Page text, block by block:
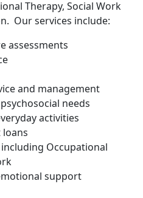
Therapy, Social Work
Our services include:
assessments
and management
needs
activities
Occupational
support